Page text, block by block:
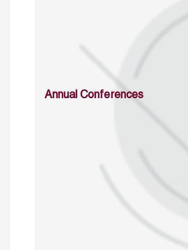
Annual Conferences